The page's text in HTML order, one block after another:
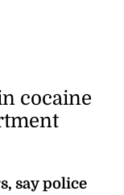
cocaine
say police